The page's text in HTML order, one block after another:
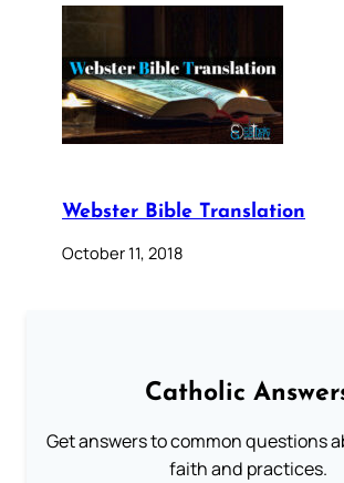
Webster Bible Translation
October 11, 2018
Catholic
Get answers to common questions
faith and practices.